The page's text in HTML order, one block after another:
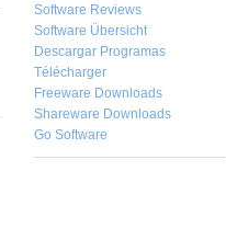
Software Reviews
Software Übersicht
Descargar Programas
Télécharger
Freeware Downloads
Shareware Downloads
Go Software